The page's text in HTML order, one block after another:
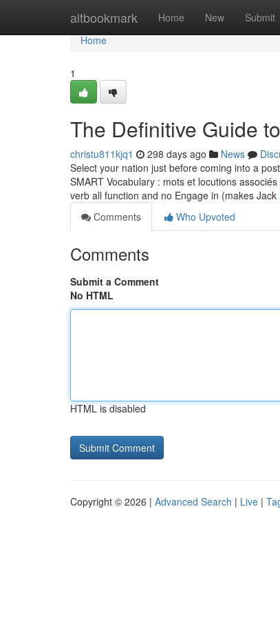
altbookmark Home New Submit
Home
Home
1
The Definitive Guide
christu811kjq1 298 days ago News
Select your nation just before coming into a
SMART Vocabulary : mots et locutions
verb all function and no Engage in (makes Jack
Comments
Who Upvoted
Comments
Submit a Comment
No HTML
HTML is disabled
Copyright © 2026 | Advanced Search | Live |